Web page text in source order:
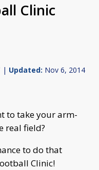
Clinic
| Updated: Nov 6, 2014
to take your arm-
real field?
to do that
Clinic!